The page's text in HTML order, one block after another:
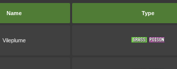
Name Type
Vileplume